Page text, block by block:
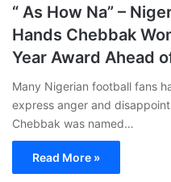
“ As How Na” –
Hands Chebbak
Year Award Ahead
Many Nigerian football fans
express anger and
Chebbak was named…
Read More »